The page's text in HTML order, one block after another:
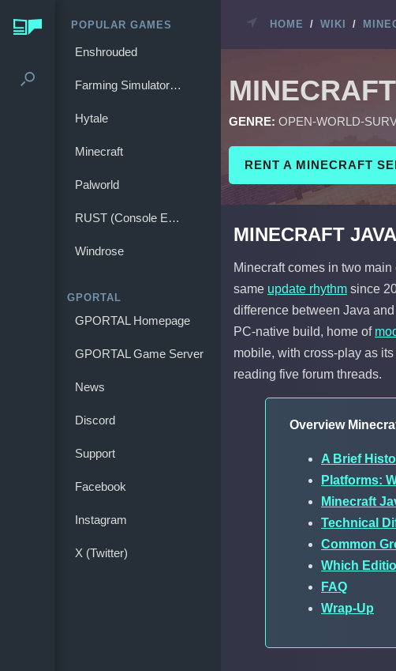
POPULAR GAMES
Enshrouded
Farming Simulator 25
Hytale
Minecraft
Palworld
RUST (Console Edition)
Windrose
GPORTAL
GPORTAL Homepage
GPORTAL Game Server
News
Discord
Support
Facebook
Instagram
X (Twitter)
HOME / WIKI /
MINECRAFT
GENRE: OPEN-WORLD-
RENT A MINECRAFT
MINECRAFT
Minecraft comes in two
same update rhythm since
difference between Java
PC-native build, home of
mobile, with cross-play as
reading five forum threads.
Overview
A Brief
Platforms:
Minecraft
Technical
Common
Which
FAQ
Wrap-Up